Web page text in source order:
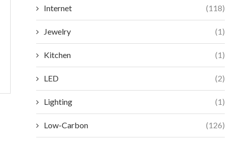
Internet (118)
Jewelry (1)
Kitchen (1)
LED (2)
Lighting (1)
Low-Carbon (126)